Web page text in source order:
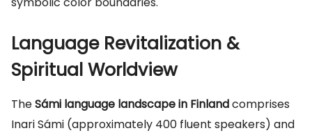
Language Revitalization &
Spiritual Worldview
TheSámi language landscape in Finlandcomprises
Inari Sámi (approximately 400 fluent speakers) and